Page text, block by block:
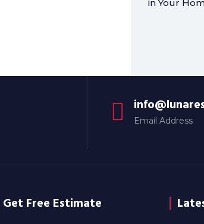
Email Address
Get Free Estimate